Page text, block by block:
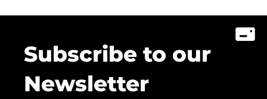
Subscribe to our
Newsletter